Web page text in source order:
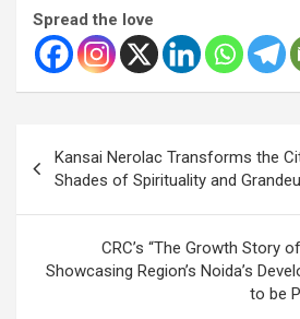
Spread the love
navigation
Kansai Nerolac Transforms the
Shades of Spirituality and
CRC’s “The Growth Story
Showcasing Region’s Noida’s
to be